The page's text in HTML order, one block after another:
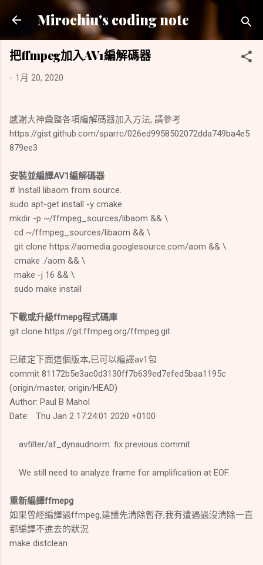
跳到主要內容
Mirochiu's coding note
把ffmpeg加入AV1編解碼器
- 1月 20, 2020
感謝大神彙整各項編解碼器加入方法, 請參考
https://gist.github.com/sparrc/026ed9958502072dda749ba4e5
879ee3
安裝並編譯AV1編解碼器
# Install libaom from source.
sudo apt-get install -y cmake
mkdir -p ~/ffmpeg_sources/libaom && \
cd ~/ffmpeg_sources/libaom && \
git clone https://aomedia.googlesource.com/aom && \
cmake ./aom && \
make -j 16 && \
sudo make install
下載或升級ffmepg程式碼庫
git clone https://git.ffmpeg.org/ffmpeg.git
已確定下面這個版本,已可以編譯av1包
commit 81172b5e3ac0d3130ff7b639ed7efed5baa1195c
(origin/master, origin/HEAD)
Author: Paul B Mahol
Date: Thu Jan 2 17:24:01 2020 +0100
avfilter/af_dynaudnorm: fix previous commit
We still need to analyze frame for amplification at EOF.
重新編譯ffmepg
如果曾經編譯過ffmpeg,建議先清除暫存,我有遭遇過沒清除一直
都編譯不進去的狀況
make distclean